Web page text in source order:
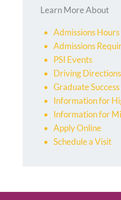
Learn More About
Admissions Hours
Admissions
PSI Events
Driving Directions
Graduate Success
Information for
Information for
Apply Online
Schedule a Visit